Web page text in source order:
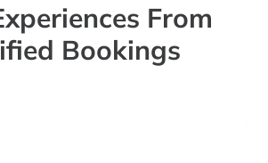
From
Bookings